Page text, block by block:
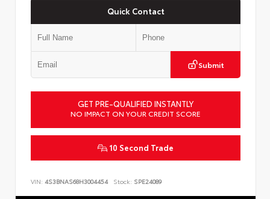
Quick Contact
Submit
GET PRE-QUALIFIED INSTANTLY
NO IMPACT ON YOUR CREDIT SCORE
10 Second Trade
VIN: 4S3BNAS68H3004454 Stock: SPE24089